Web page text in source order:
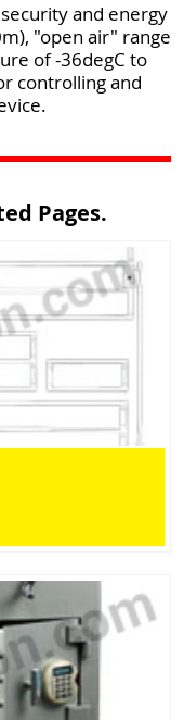
and energy
"open air" range
of -36degC to
controlling and
Pages.